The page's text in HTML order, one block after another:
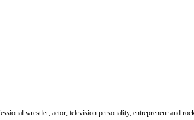
wrestler, actor, television personality, entrepreneur and